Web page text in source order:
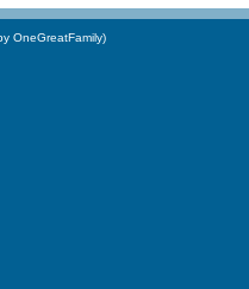
OneGreatFamily)